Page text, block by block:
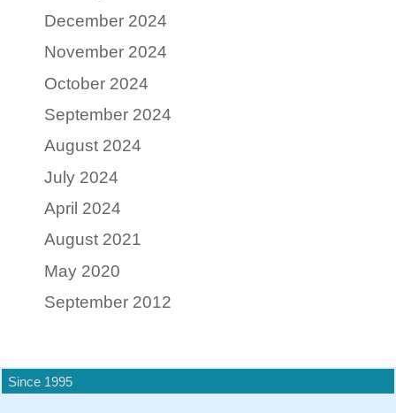
December 2024
November 2024
October 2024
September 2024
August 2024
July 2024
April 2024
August 2021
May 2020
September 2012
Since 1995